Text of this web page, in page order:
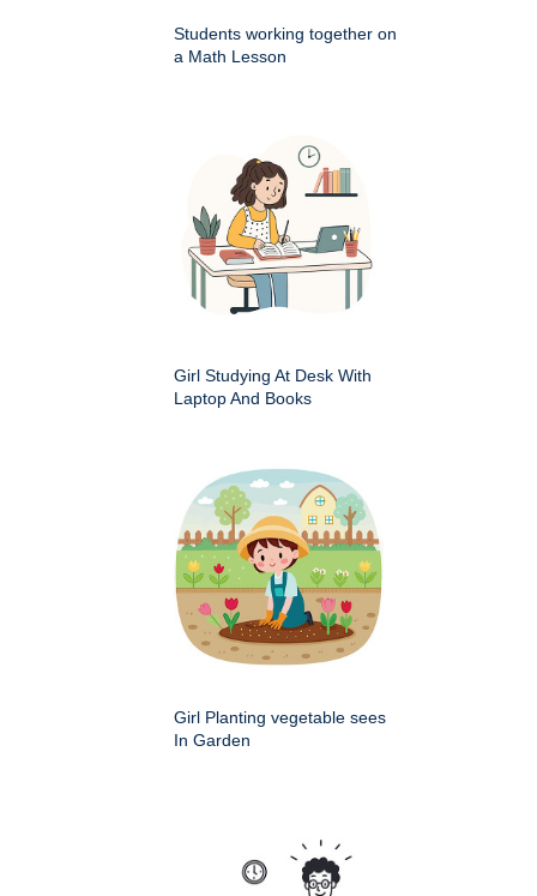
Students working together on
a Math Lesson
Girl Studying At Desk With
Laptop And Books
Girl Planting vegetable sees
In Garden